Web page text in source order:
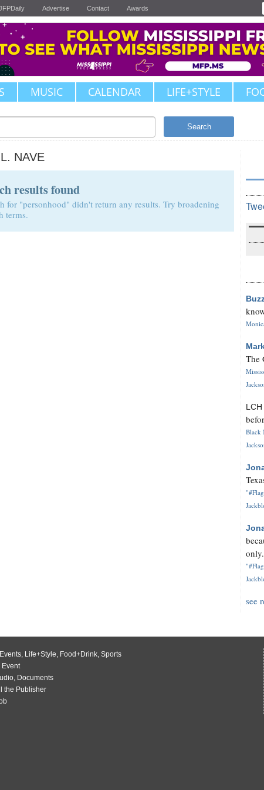
Advertise Contact Awards
MUSIC CALENDAR LIFE+STYLE
Search
NAVE
results found
for "personhood" didn't return any results. Try broadening
terms.
The
LCH
Black
see
Events, Life+Style, Food+Drink, Sports
Event
, Documents
the Publisher